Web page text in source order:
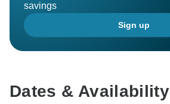
savings
Sign up
Dates & Availability